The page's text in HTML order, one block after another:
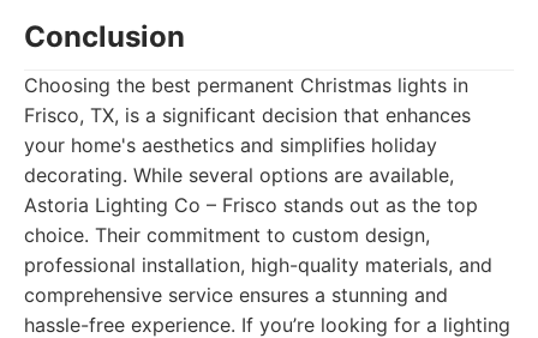
Conclusion
Choosing the best permanent Christmas lights in
Frisco, TX, is a significant decision that enhances
your home's aesthetics and simplifies holiday
decorating. While several options are available,
Astoria Lighting Co – Frisco stands out as the top
choice. Their commitment to custom design,
professional installation, high-quality materials, and
comprehensive service ensures a stunning and
hassle-free experience. If you’re looking for a lighting